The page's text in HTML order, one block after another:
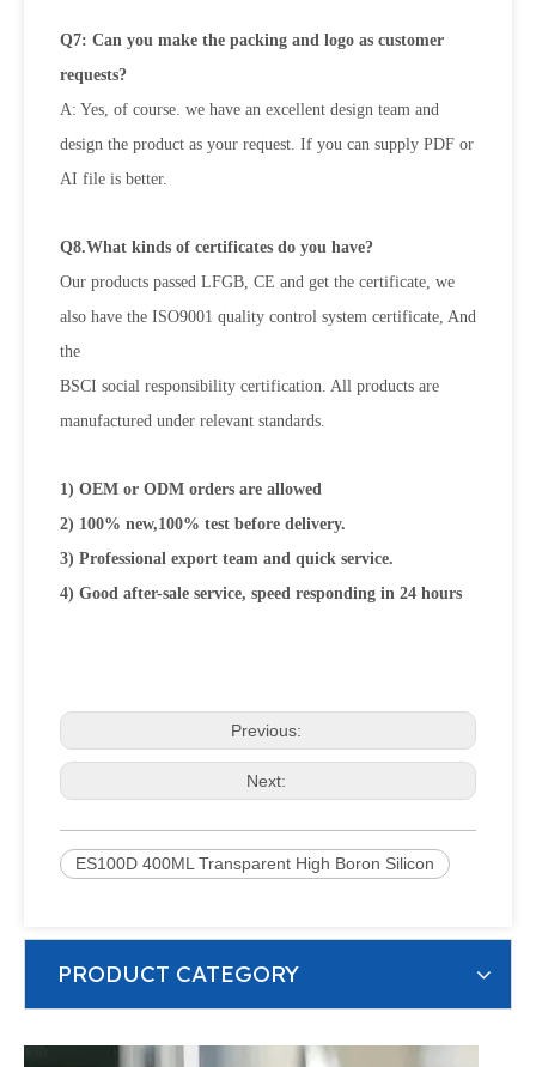
Q7: Can you make the packing and logo as customer
requests?
A: Yes, of course. we have an excellent design team and
design the product as your request. If you can supply PDF or
AI file is better.
Q8.What kinds of certificates do you have?
Our products passed LFGB, CE and get the certificate, we
also have the ISO9001 quality control system certificate, And
the
BSCI social responsibility certification. All products are
manufactured under relevant standards.
1) OEM or ODM orders are allowed
2) 100% new,100% test before delivery.
3) Professional export team and quick service.
4) Good after-sale service, speed responding in 24 hours
Previous:
Next:
ES100D 400ML Transparent High Boron Silicon
PRODUCT CATEGORY